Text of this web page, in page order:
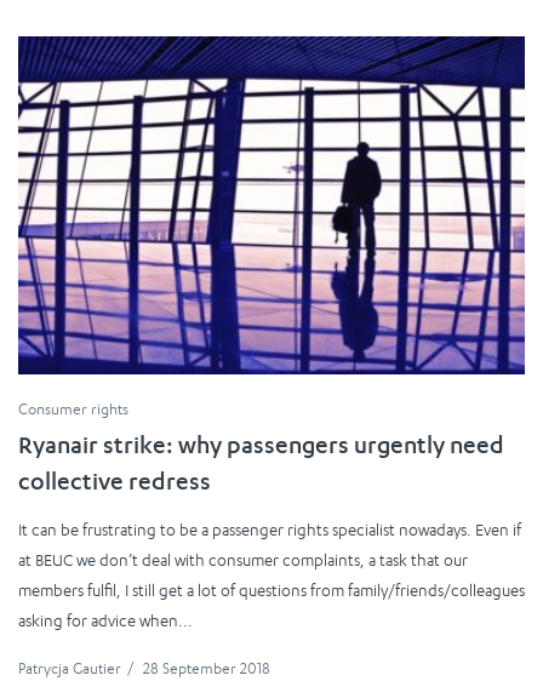
Consumer rights
Ryanair strike: why passengers urgently need
collective redress
It can be frustrating to be a passenger rights specialist nowadays. Even if
at BEUC we don’t deal with consumer complaints, a task that our
members fulfil, I still get a lot of questions from family/friends/colleagues
asking for advice when...
Patrycja Gautier / 28 September 2018